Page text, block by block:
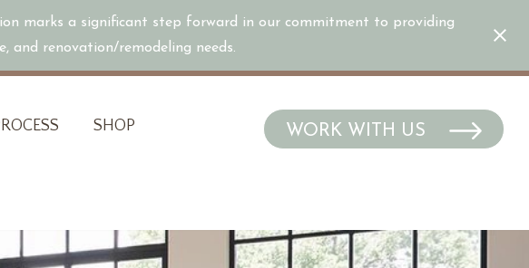
marks a significant step forward in our commitment to providing
and renovation/remodeling needs.
SHOP WORK WITH US